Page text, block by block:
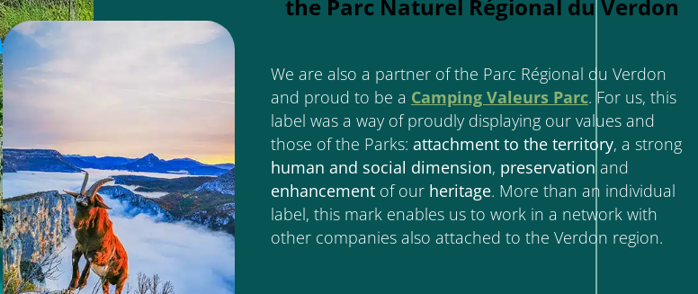
the Parc Naturel Régional du Verdon
We are also a partner of the Parc Régional du Verdon
and proud to be a Camping Valeurs Parc. For us, this
label was a way of proudly displaying our values and
those of the Parks: attachment to the territory, a strong
human and social dimension, preservation and
enhancementof our heritage. More than an individual
label, this mark enables us to work in a network with
other companies also attached to the Verdon region.